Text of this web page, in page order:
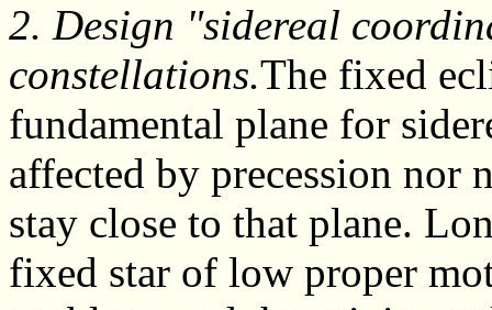
2. Design "sidereal
constellations.The fixed
fundamental plane for
affected by precession nor
stay close to that plane.
fixed star of low proper